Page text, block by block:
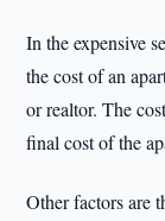
In the expensive
the cost of an
or realtor. The
final cost of the
Other factors are